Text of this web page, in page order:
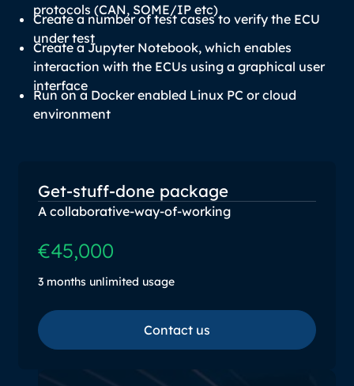
protocols (CAN, SOME/IP etc)
Create a number of test cases to verify the ECU
under test
Create a Jupyter Notebook, which enables
interaction with the ECUs using a graphical user
interface
Run on a Docker enabled Linux PC or cloud
environment
Get-stuff-done package
A collaborative-way-of-working
€45,000
3 months unlimited usage
Contact us